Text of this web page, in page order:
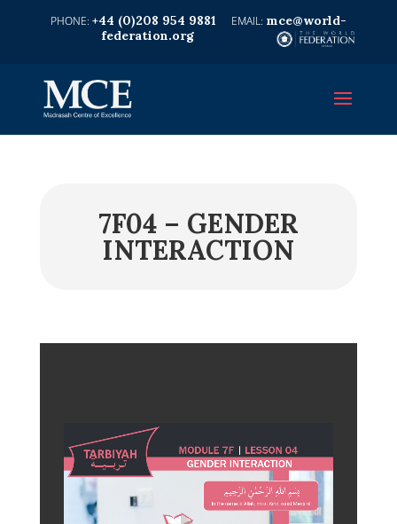
+44 (0)208 954 9881
mce@world-
federation.org
7F04 – GENDER
INTERACTION